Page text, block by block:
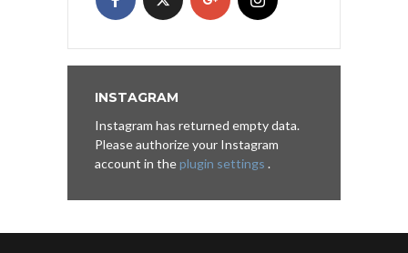
INSTAGRAM
Instagram has returned empty data.
Please authorize your Instagram
account in theplugin settings .